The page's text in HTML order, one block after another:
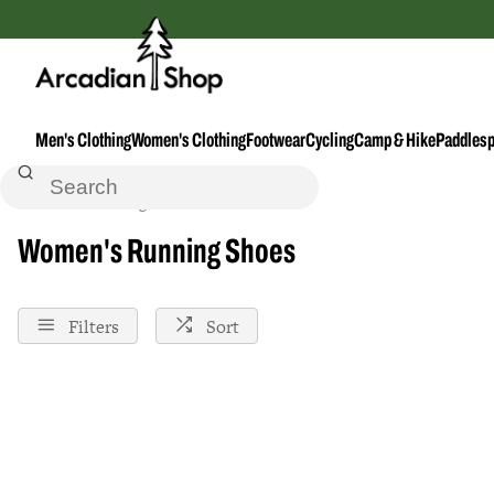
Men's ClothingWomen's ClothingFootwearCyclingCamp & Hike
Home Running
Women's Running Shoes
Filters Sort